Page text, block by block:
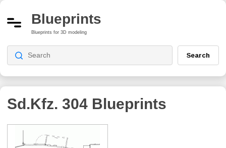
Blueprints
Blueprints for 3D modeling
Search
Sd.Kfz. 304 Blueprints